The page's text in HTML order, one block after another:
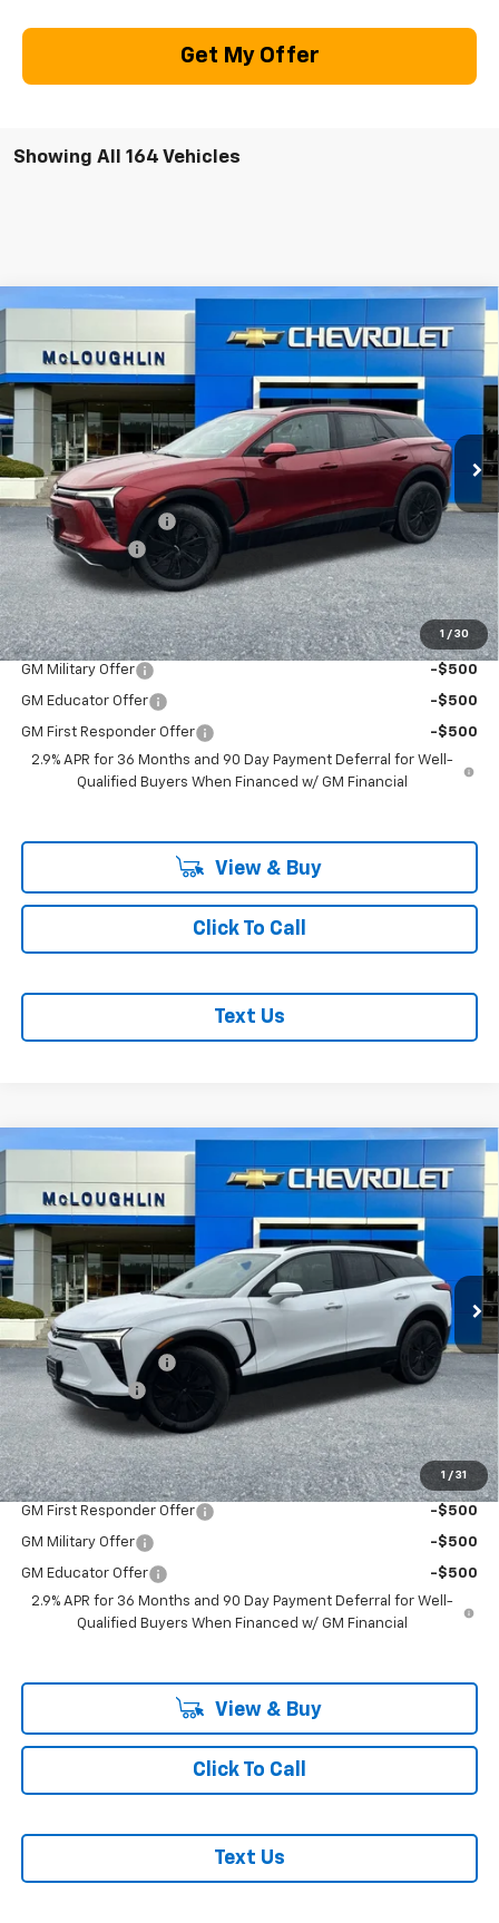
Get My Offer
Showing All 164 Vehicles
1 / 30
New 2026Chevrolet Blazer EVLT
VIN: 3GNKDGRJ6TS127597Stock: PC26093XModel: 1MC26
In Stock Ext. Int.
SAVINGS
$53,875
MCLOUGHLIN SALE PRICE
Less
MSRP:
$54,675
Documentation Fee
+$200
Customer Cash
-$1,000
McLoughlin Sale Price: $53,875
Add. Offers you may Qualify For:
GM Military Offer -$500
GM Educator Offer -$500
GM First Responder Offer
-$500
2.9% APR for 36 Months and 90 Day Payment Deferral for Well-
Qualified Buyers When Financed w/ GM Financial
View & Buy
Click To Call
Text Us
Compare Vehicle
1 / 31
New 2026Chevrolet Blazer EVLT
VIN: 3GNKDGRJ2TS127709Stock: PC26100XModel: 1MC26
In Stock Ext. Int.
SAVINGS
$53,380
MCLOUGHLIN SALE PRICE
Less
MSRP:
$54,180
Documentation Fee
+$200
Customer Cash
-$1,000
McLoughlin Sale Price: $53,380
Add. Offers you may Qualify For:
GM First Responder Offer -$500
GM Military Offer -$500
GM Educator Offer
-$500
2.9% APR for 36 Months and 90 Day Payment Deferral for Well-
Qualified Buyers When Financed w/ GM Financial
View & Buy
Click To Call
Text Us
Compare Vehicle